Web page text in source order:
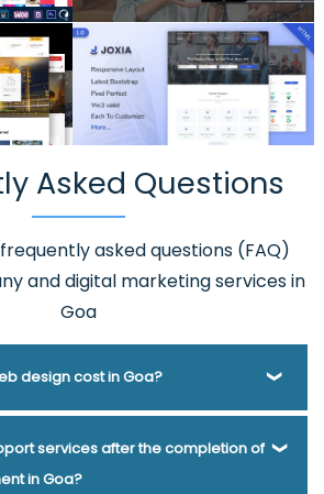
Asked Questions
asked questions (FAQ)
and digital marketing services in
Goa
design cost in Goa?
Pvt. Ltd. has been helping businesses
needs answer this question for years.
services after the completion of
in Goa?